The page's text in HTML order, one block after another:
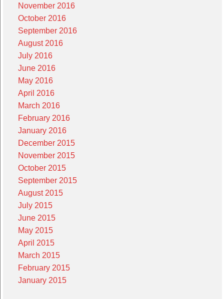
November 2016
October 2016
September 2016
August 2016
July 2016
June 2016
May 2016
April 2016
March 2016
February 2016
January 2016
December 2015
November 2015
October 2015
September 2015
August 2015
July 2015
June 2015
May 2015
April 2015
March 2015
February 2015
January 2015